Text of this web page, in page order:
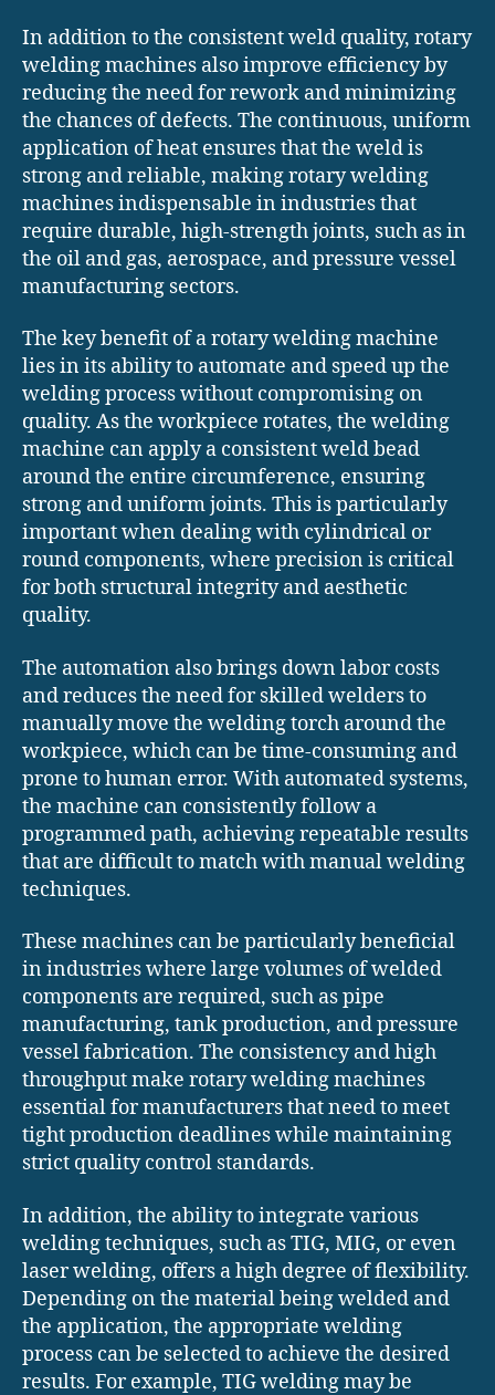
In addition to the consistent weld quality, rotary
welding machines also improve efficiency by
reducing the need for rework and minimizing
the chances of defects. The continuous, uniform
application of heat ensures that the weld is
strong and reliable, making rotary welding
machines indispensable in industries that
require durable, high-strength joints, such as in
the oil and gas, aerospace, and pressure vessel
manufacturing sectors.
The key benefit of a rotary welding machine
lies in its ability to automate and speed up the
welding process without compromising on
quality. As the workpiece rotates, the welding
machine can apply a consistent weld bead
around the entire circumference, ensuring
strong and uniform joints. This is particularly
important when dealing with cylindrical or
round components, where precision is critical
for both structural integrity and aesthetic
quality.
The automation also brings down labor costs
and reduces the need for skilled welders to
manually move the welding torch around the
workpiece, which can be time-consuming and
prone to human error. With automated systems,
the machine can consistently follow a
programmed path, achieving repeatable results
that are difficult to match with manual welding
techniques.
These machines can be particularly beneficial
in industries where large volumes of welded
components are required, such as pipe
manufacturing, tank production, and pressure
vessel fabrication. The consistency and high
throughput make rotary welding machines
essential for manufacturers that need to meet
tight production deadlines while maintaining
strict quality control standards.
In addition, the ability to integrate various
welding techniques, such as TIG, MIG, or even
laser welding, offers a high degree of flexibility.
Depending on the material being welded and
the application, the appropriate welding
process can be selected to achieve the desired
results. For example, TIG welding may be